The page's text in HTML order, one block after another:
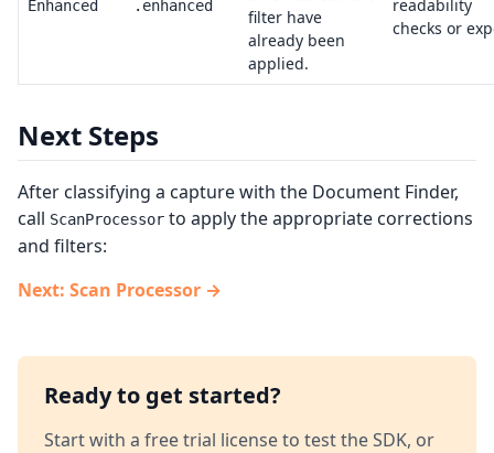
Enhanced .enhanced
filter have
already been
applied.
readability
checks or
Next Steps
After classifying a capture with the Document Finder,
call ScanProcessor to apply the appropriate corrections
and filters:
Next: Scan Processor →
Ready to get started?
Start with a free trial license to test the SDK, or